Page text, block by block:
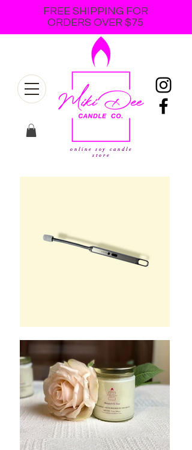
FREE SHIPPING FOR
ORDERS OVER $75
online soy candle
store